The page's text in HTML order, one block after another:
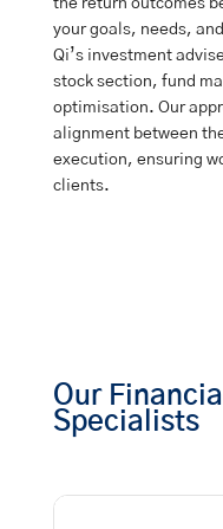
the return outcomes
your goals, needs,
Qi’s investment
stock section, fund
optimisation. Our
alignment between
execution, ensuring
clients.
Our
Specialists